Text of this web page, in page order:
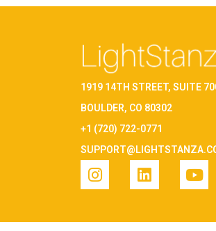
1919 14TH STREET, SUITE
BOULDER, CO 80302
+1 (720) 722-0771